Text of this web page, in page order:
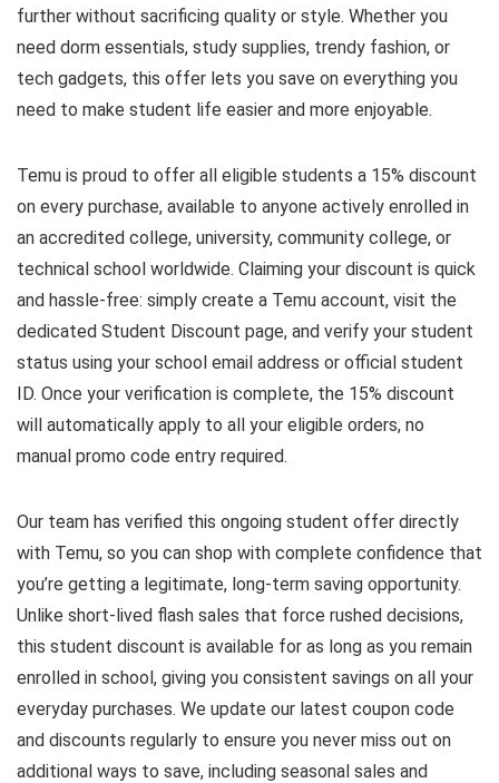
further without sacrificing quality or style. Whether you
need dorm essentials, study supplies, trendy fashion, or
tech gadgets, this offer lets you save on everything you
need to make student life easier and more enjoyable.
Temu is proud to offer all eligible students a 15% discount
on every purchase, available to anyone actively enrolled in
an accredited college, university, community college, or
technical school worldwide. Claiming your discount is quick
and hassle-free: simply create a Temu account, visit the
dedicated Student Discount page, and verify your student
status using your school email address or official student
ID. Once your verification is complete, the 15% discount
will automatically apply to all your eligible orders, no
manual promo code entry required.
Our team has verified this ongoing student offer directly
with Temu, so you can shop with complete confidence that
you’re getting a legitimate, long-term saving opportunity.
Unlike short-lived flash sales that force rushed decisions,
this student discount is available for as long as you remain
enrolled in school, giving you consistent savings on all your
everyday purchases. We update our latest coupon code
and discounts regularly to ensure you never miss out on
additional ways to save, including seasonal sales and